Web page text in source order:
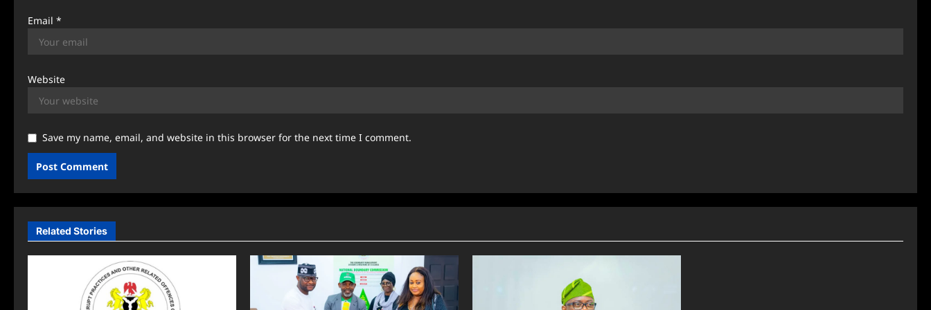
Email *
Website
Save my name, email, and website in this browser for the next time I comment.
Related Stories